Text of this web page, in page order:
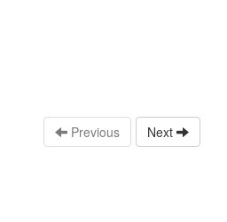
Previous Next